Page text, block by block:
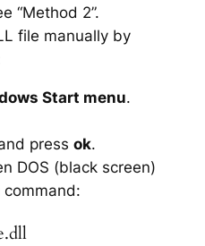
“Method 2”.
file manually by
Start menu.
press ok.
DOS (black screen)